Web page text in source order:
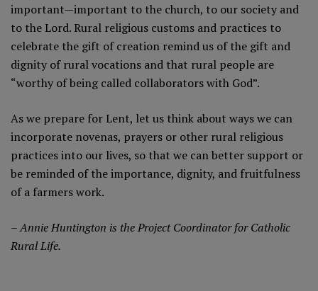
important—important to the church, to our society and
to the Lord. Rural religious customs and practices to
celebrate the gift of creation remind us of the gift and
dignity of rural vocations and that rural people are
“worthy of being called collaborators with God”.
As we prepare for Lent, let us think about ways we can
incorporate novenas, prayers or other rural religious
practices into our lives, so that we can better support or
be reminded of the importance, dignity, and fruitfulness
of a farmers work.
– Annie Huntington is the Project Coordinator for Catholic
Rural Life.